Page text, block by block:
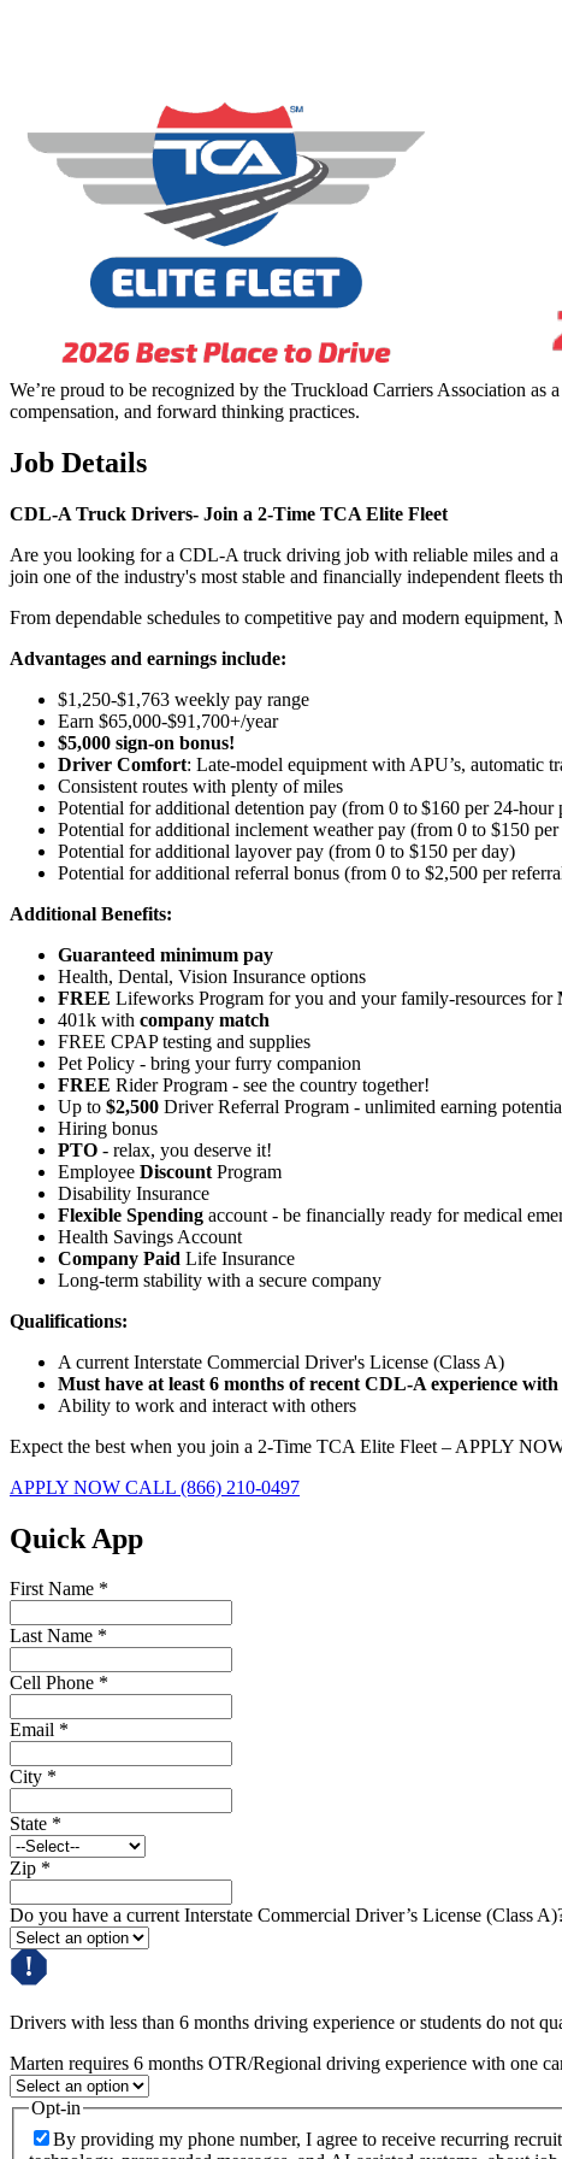
We’re proud to be recognized by the Truckload Carriers Association
compensation, and forward thinking practices.
Job Details
CDL-A Truck Drivers- Join a 2-Time TCA Elite Fleet
Are you looking for a CDL-A truck driving job with reliable miles and
join one of the industry's most stable and financially independent fleets
From dependable schedules to competitive pay and modern
Advantages and earnings include:
$1,250-$1,763 weekly pay range
Earn $65,000-$91,700+/year
$5,000 sign-on bonus!
Driver Comfort: Late-model equipment with APU’s, automatic
Consistent routes with plenty of miles
Potential foradditional detention pay (from 0 to$160 per 24-hour
Potential foradditional inclement weather pay (from 0 to $150
Potential foradditional layover pay (from 0 to $150 per day)
Potential foradditional referral bonus (from 0 to $2,500 per
Additional Benefits:
Guaranteed minimum pay
Health, Dental, Vision Insurance options
FREE Lifeworks Program for you and your family-resources for
401k with company match
FREE CPAP testing and supplies
Pet Policy - bring your furry companion
FREE Rider Program - see the country together!
Up to $2,500 Driver Referral Program - unlimited earning
Hiring bonus
PTO - relax, you deserve it!
Employee Discount Program
Disability Insurance
Flexible Spending account - be financially ready for medical
Health Savings Account
Company Paid Life Insurance
Long-term stability with a secure company
Qualifications:
A current Interstate Commercial Driver's License (Class A)
Must have at least 6 months of recent CDL-A experience
Ability to work and interact with others
Expect the best when you join a 2-Time TCA Elite Fleet – APPLY
APPLY NOW CALL (866) 210-0497
Quick App
First Name *
Last Name *
Cell Phone *
Email *
City *
State *
Zip *
Do you have a current Interstate Commercial Driver’s License (Class
Drivers with less than 6 months driving experience or students do not
Marten requires 6 months OTR/Regional driving experience with one
Opt-in
By providing my phone number, I agree to receive recurring